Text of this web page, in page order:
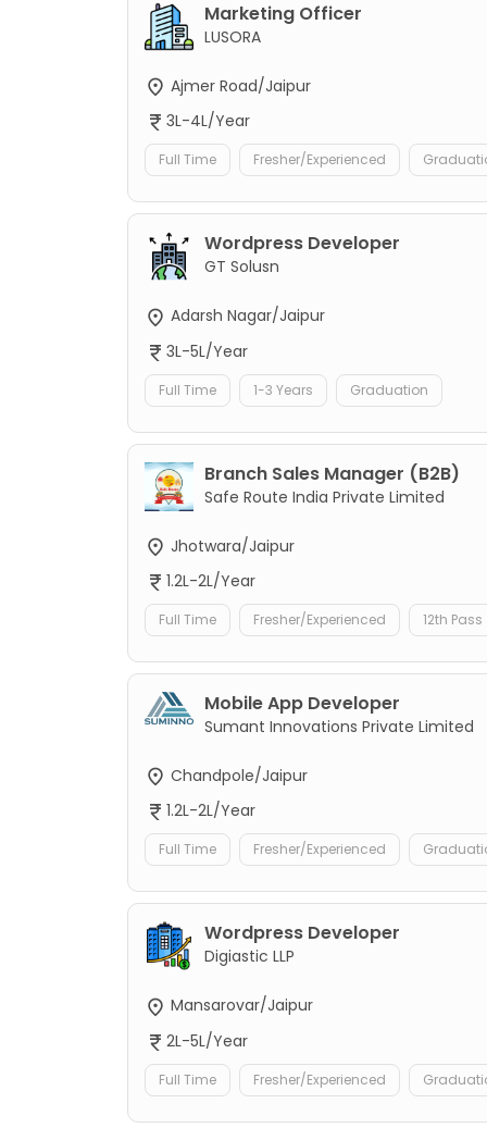
Marketing Officer
LUSORA
Ajmer Road/Jaipur
3L-4L/Year
Full Time Fresher/Experienced
Wordpress Developer
GT Solusn
Adarsh Nagar/Jaipur
3L-5L/Year
Full Time 1-3 Years Graduation
Branch Sales Manager (B2B)
Safe Route India Private Limited
Jhotwara/Jaipur
1.2L-2L/Year
Full Time Fresher/Experienced 12th Pass
Mobile App Developer
Sumant Innovations Private Limited
Chandpole/Jaipur
1.2L-2L/Year
Full Time Fresher/Experienced
Wordpress Developer
Digiastic LLP
Mansarovar/Jaipur
2L-5L/Year
Full Time Fresher/Experienced